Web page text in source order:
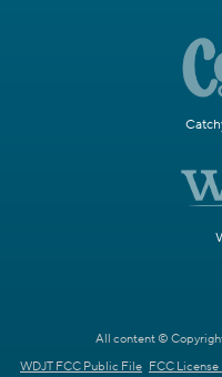
All content ©
WDJT FCC Public File FCC License